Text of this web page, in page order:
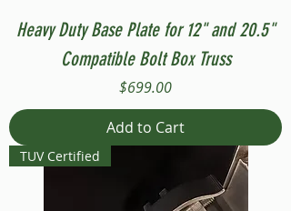
Heavy Duty Base Plate for 12" and 20.5"
Compatible Bolt Box Truss
Price
$699.00
Add to Cart
TUV Certified